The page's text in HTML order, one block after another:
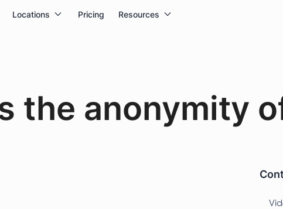
Locations Pricing Resources
the anonymity